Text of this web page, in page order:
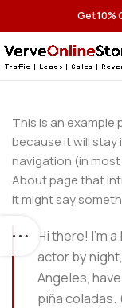
Get 10%
This is an example
because it will stay
navigation (in
About page that
It might say
Hi there! I’m
actor by
Angeles,
piña coladas.